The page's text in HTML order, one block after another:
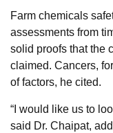
Farm chemicals
assessments from
solid proofs that the
claimed. Cancers,
of factors, he cited.
“I would like us to
said Dr. Chaipat,